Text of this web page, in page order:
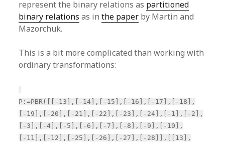
represent the binary relations as partitioned
binary relations as inthe paper by Martin and
Mazorchuk.
This is a bit more complicated than working with
ordinary transformations:
P:=PBR([[-13],[-14],[-15],[-16],[-17],[-18],
[-19],[-20],[-21],[-22],[-23],[-24],[-1],[-2],
[-3],[-4],[-5],[-6],[-7],[-8],[-9],[-10],
[-11],[-12],[-25],[-26],[-27],[-28]],[[13],